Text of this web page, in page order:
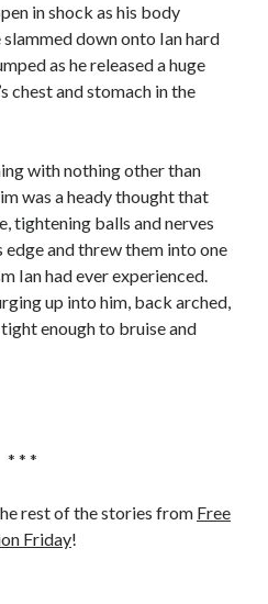
in shock as his body
down onto Ian hard
as he released a huge
chest and stomach in the
with nothing other than
was a heady thought that
tightening balls and nerves
edge and threw them into one
Ian had ever experienced.
up into him, back arched,
enough to bruise and
* * *
rest of the stories from Free
Friday!